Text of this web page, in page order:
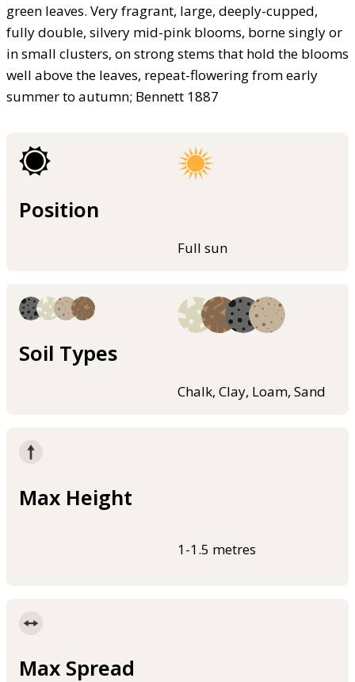
green leaves. Very fragrant, large, deeply-cupped,
fully double, silvery mid-pink blooms, borne singly or
in small clusters, on strong stems that hold the blooms
well above the leaves, repeat-flowering from early
summer to autumn; Bennett 1887
Position
Full sun
Soil Types
Chalk, Clay, Loam, Sand
Max Height
1-1.5 metres
Max Spread